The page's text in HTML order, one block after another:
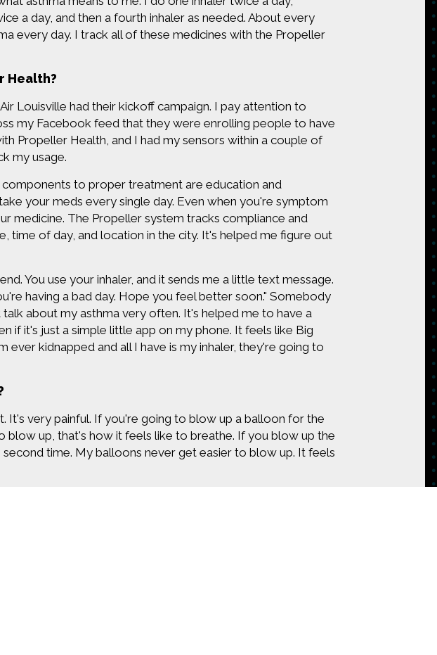
a day, and then a fourth inhaler as needed. About every
every day. I track all of these medicines with the Propeller
Health?
Louisville had their kickoff campaign. I pay attention to
my Facebook feed that they were enrolling people to have
Propeller Health, and I had my sensors within a couple of
my usage.
to proper treatment are education and
your meds every single day. Even when you're symptom
medicine. The Propeller system tracks compliance and
time of day, and location in the city. It's helped me figure out
You use your inhaler, and it sends me a little text message.
having a bad day. Hope you feel better soon." Somebody
about my asthma very often. It's helped me to have a
if it's just a simple little app on my phone. It feels like Big
ever kidnapped and all I have is my inhaler, they're going to
It's very painful. If you're going to blow up a balloon for the
blow up, that's how it feels like to breathe. If you blow up the
time. My balloons never get easier to blow up. It feels